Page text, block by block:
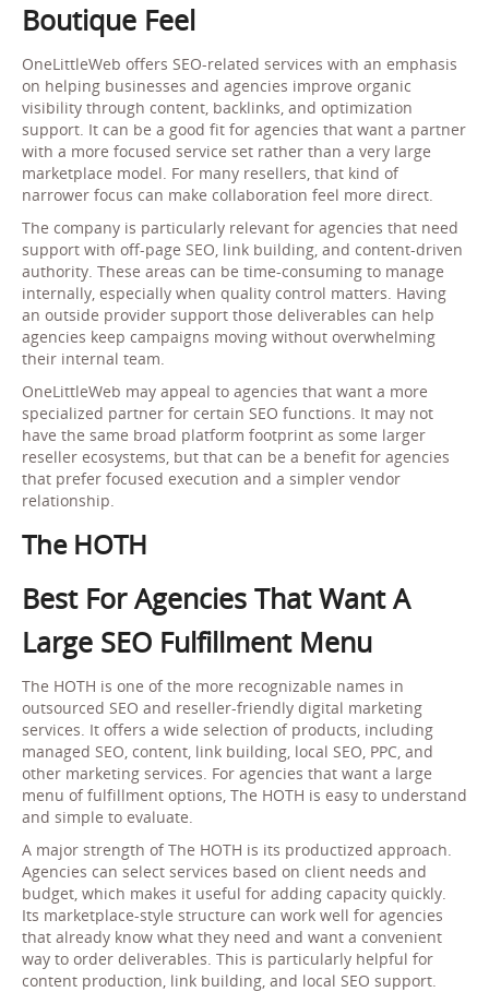
Boutique Feel
OneLittleWeb offers SEO-related services with an emphasis
on helping businesses and agencies improve organic
visibility through content, backlinks, and optimization
support. It can be a good fit for agencies that want a partner
with a more focused service set rather than a very large
marketplace model. For many resellers, that kind of
narrower focus can make collaboration feel more direct.
The company is particularly relevant for agencies that need
support with off-page SEO, link building, and content-driven
authority. These areas can be time-consuming to manage
internally, especially when quality control matters. Having
an outside provider support those deliverables can help
agencies keep campaigns moving without overwhelming
their internal team.
OneLittleWeb may appeal to agencies that want a more
specialized partner for certain SEO functions. It may not
have the same broad platform footprint as some larger
reseller ecosystems, but that can be a benefit for agencies
that prefer focused execution and a simpler vendor
relationship.
The HOTH
Best For Agencies That Want A
Large SEO Fulfillment Menu
The HOTH is one of the more recognizable names in
outsourced SEO and reseller-friendly digital marketing
services. It offers a wide selection of products, including
managed SEO, content, link building, local SEO, PPC, and
other marketing services. For agencies that want a large
menu of fulfillment options, The HOTH is easy to understand
and simple to evaluate.
A major strength of The HOTH is its productized approach.
Agencies can select services based on client needs and
budget, which makes it useful for adding capacity quickly.
Its marketplace-style structure can work well for agencies
that already know what they need and want a convenient
way to order deliverables. This is particularly helpful for
content production, link building, and local SEO support.